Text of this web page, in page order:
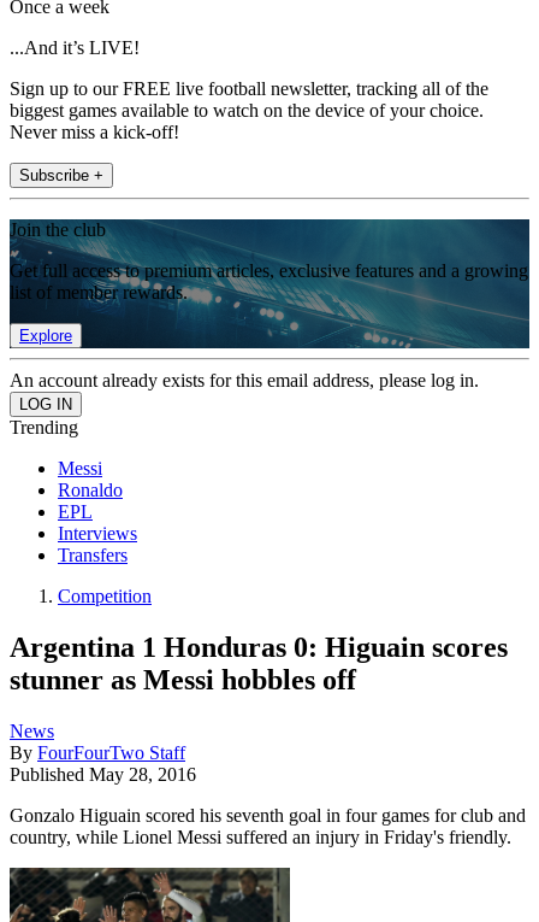
Once a week
...And it’s LIVE!
Sign up to our FREE live football newsletter, tracking all of the
biggest games available to watch on the device of your choice.
Never miss a kick-off!
Subscribe +
Join the club
Get full access to premium articles, exclusive features and a growing
list of member rewards.
Explore
An account already exists for this email address, please log in.
Trending
Messi
Ronaldo
EPL
Interviews
Transfers
Competition
Argentina 1 Honduras 0: Higuain scores
stunner as Messi hobbles off
News
By FourFourTwo Staff
Published May 28, 2016
Gonzalo Higuain scored his seventh goal in four games for club and
country, while Lionel Messi suffered an injury in Friday's friendly.